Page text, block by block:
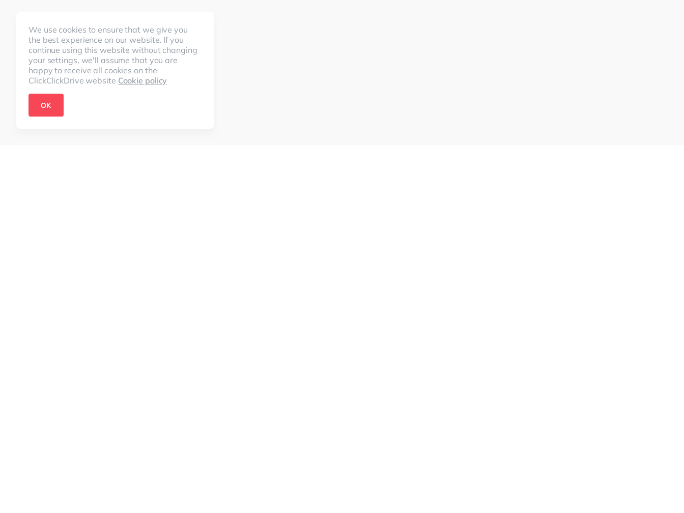
We use cookies to ensure that we give you
the best experience on our website. If you
continue using this website without changing
your settings, we'll assume that you are
happy to receive all cookies on the
ClickClickDrive website Cookie policy
OK